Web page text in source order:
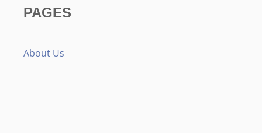
PAGES
About Us